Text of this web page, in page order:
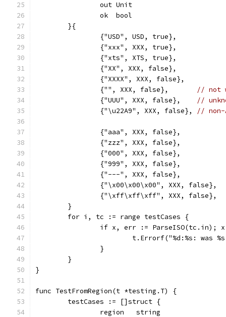
		out Unit
		ok  bool
	}{
		{"USD", USD, true},
		{"xxx", XXX, true},
		{"xts", XTS, true},
		{"XX", XXX, false},
		{"XXXX", XXX, false},
		{"", XXX, false},
// not
		{"UUU", XXX, false},
//
		{"\u22A9", XXX, false},
//
		{"aaa", XXX, false},
		{"zzz", XXX, false},
		{"000", XXX, false},
		{"999", XXX, false},
		{"---", XXX, false},
		{"\x00\x00\x00", XXX, false},
		{"\xff\xff\xff", XXX, false},
	}
	for i, tc := range testCases {
if x, err := ParseISO(tc.in);
t.Errorf("%d:%s: was
		}
	}
}
func TestFromRegion(t *testing.T) {
	testCases := []struct {
		region   string